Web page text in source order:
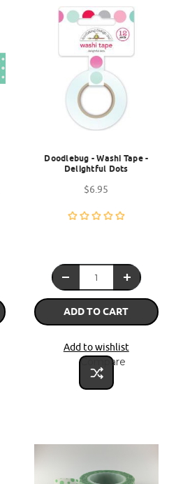
Doodlebug - Washi Tape -
Delightful Dots
$6.95
ADD TO CART
Add to wishlist
Compare